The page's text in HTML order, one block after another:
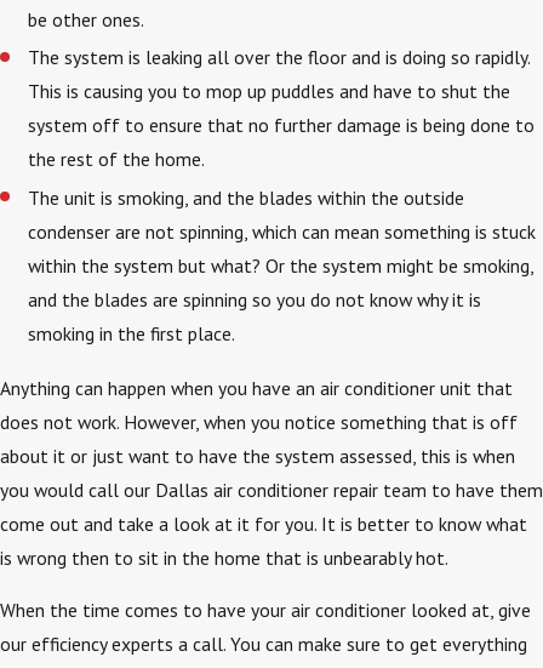
be other ones.
The system is leaking all over the floor and is doing so rapidly.
This is causing you to mop up puddles and have to shut the
system off to ensure that no further damage is being done to
the rest of the home.
The unit is smoking, and the blades within the outside
condenser are not spinning, which can mean something is stuck
within the system but what? Or the system might be smoking,
and the blades are spinning so you do not know why it is
smoking in the first place.
Anything can happen when you have an air conditioner unit that
does not work. However, when you notice something that is off
about it or just want to have the system assessed, this is when
you would call our Dallas air conditioner repair team to have them
come out and take a look at it for you. It is better to know what
is wrong then to sit in the home that is unbearably hot.
When the time comes to have your air conditioner looked at, give
our efficiency experts a call. You can make sure to get everything